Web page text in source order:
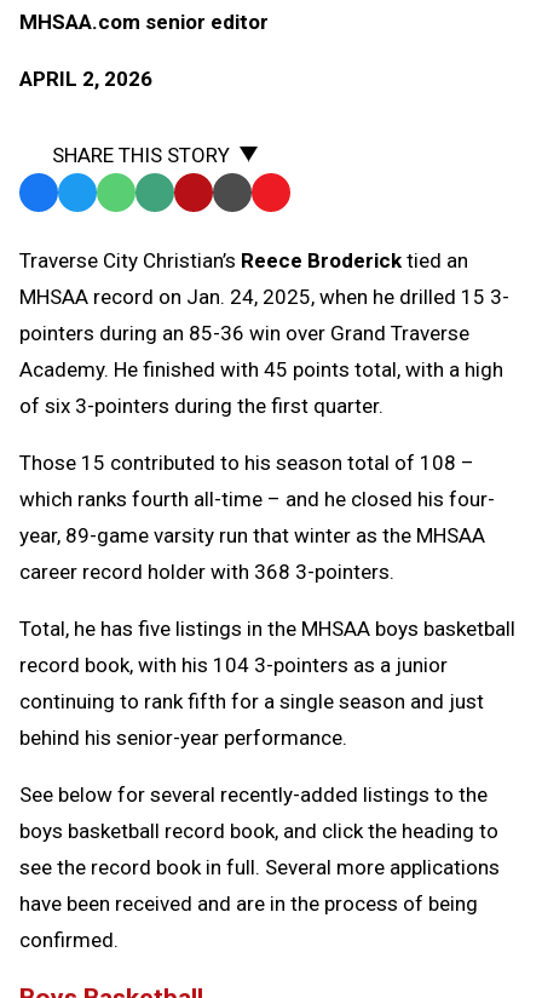
MHSAA.com senior editor
APRIL 2, 2026
SHARE THIS STORY
Facebook
TwitterWhatsApp
SMS
Message
Email Print Copy
to
Clipboard
Traverse City Christian’s Reece Broderick tied an
MHSAA record on Jan. 24, 2025, when he drilled 15 3-
pointers during an 85-36 win over Grand Traverse
Academy. He finished with 45 points total, with a high
of six 3-pointers during the first quarter.
Those 15 contributed to his season total of 108 –
which ranks fourth all-time – and he closed his four-
year, 89-game varsity run that winter as the MHSAA
career record holder with 368 3-pointers.
Total, he has five listings in the MHSAA boys basketball
record book, with his 104 3-pointers as a junior
continuing to rank fifth for a single season and just
behind his senior-year performance.
See below for several recently-added listings to the
boys basketball record book, and click the heading to
see the record book in full. Several more applications
have been received and are in the process of being
confirmed.